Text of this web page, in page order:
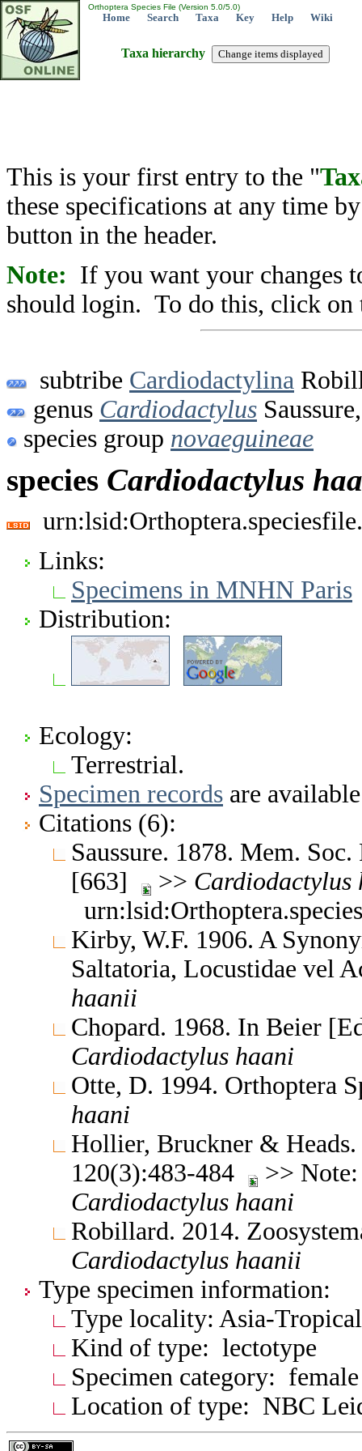
Orthoptera Species File (Version 5.0/5.0)
Home Search Taxa Key Help Wiki
Taxa hierarchy
This is your first entry to the "
these specifications at any time
button in the header.
Note: If you want your changes
should login. To do this, click on
subtribe Cardiodactylina
genus Cardiodactylus
species group novaeguineae
species Cardiodactylus
Links:
Specimens in MNHN Paris
Distribution:
Ecology:
Terrestrial.
Specimen records are
Citations (6):
Saussure. 1878. Mem.
[663]
>> Cardiodactylus
Kirby, W.F. 1906. A
Saltatoria, Locustidae vel
haanii
Chopard. 1968. In Beier
Cardiodactylus haani
Otte, D. 1994. Orthoptera
haani
Hollier, Bruckner & Heads.
120(3):483-484
>>
Cardiodactylus haani
Robillard. 2014.
Cardiodactylus haanii
Type specimen information:
Type locality: Asia-
Kind of type: lectotype
Specimen category: female
Location of type: NBC